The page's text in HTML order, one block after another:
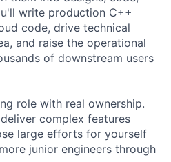
write production C++
code, drive technical
and raise the operational
of downstream users
role with real ownership.
complex features
large efforts for yourself
junior engineers through